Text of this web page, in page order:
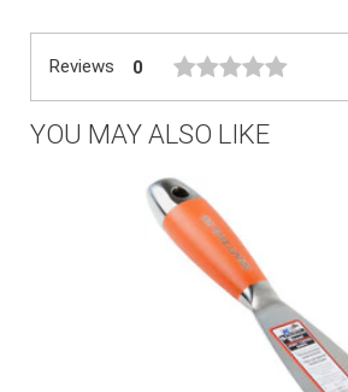
Reviews 0
YOU MAY ALSO LIKE